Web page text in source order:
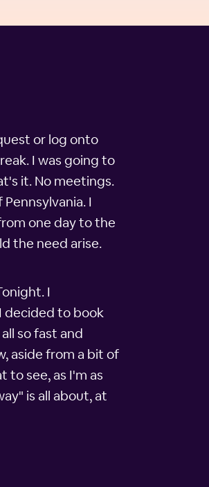
or log onto
I was going to
it. No meetings.
I
one day to the
the need arise.
I
decided to book
so fast and
aside from a bit of
to see, as I'm as
is all about, at